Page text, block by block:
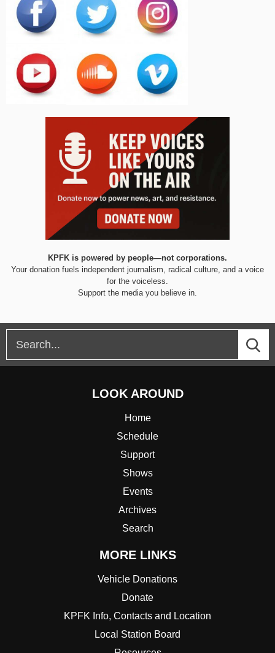
KPFK is powered by people—not corporations.
Your donation fuels independent journalism, radical culture, and a voice
for the voiceless.
Support the media you believe in.
LOOK AROUND
Home
Schedule
Support
Shows
Events
Archives
Search
MORE LINKS
Vehicle Donations
Donate
KPFK Info, Contacts and Location
Local Station Board